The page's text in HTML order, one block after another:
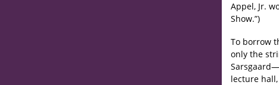
Appel, Jr.
Show.”)
To borrow
only the
lecture